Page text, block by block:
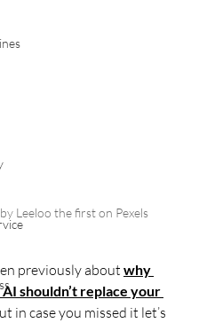
Leeloo the first on Pexels
previously about why
shouldn’t replace your
in case you missed it let’s